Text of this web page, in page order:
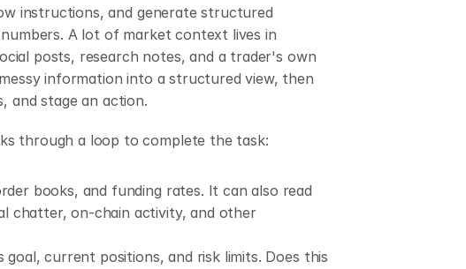
instructions, and generate structured
A lot of market context lives in
posts, research notes, and a trader's own
information into a structured view, then
and stage an action.
through a loop to complete the task:
books, and funding rates. It can also read
chatter, on-chain activity, and other
current positions, and risk limits. Does this